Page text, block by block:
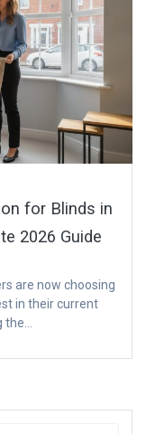
for Blinds in
2026 Guide
are now choosing
in their current